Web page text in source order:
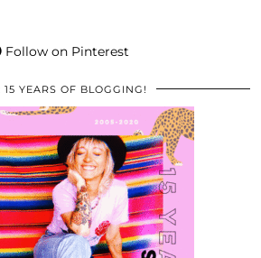
Follow on Pinterest
15 YEARS OF BLOGGING!